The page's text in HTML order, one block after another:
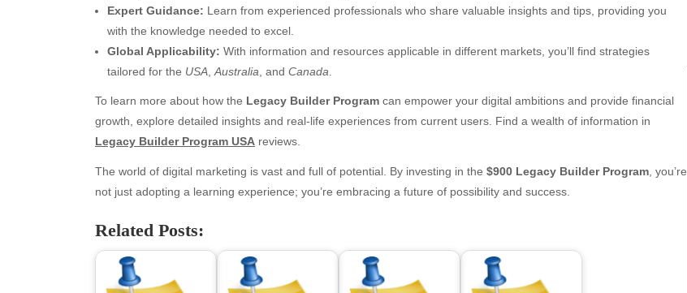
Expert Guidance: Learn from experienced professionals who share valuable insights and tips, providing you
with the knowledge needed to excel.
Global Applicability: With information and resources applicable in different markets, you’ll find strategies
tailored for the USA Australia , and Canada
To learn more about how the Legacy Builder Program can empower your digital ambitions and provide financial
growth, explore detailed insights and real-life experiences from current users. Find a wealth of information in
Legacy Builder Program USA reviews.
The world of digital marketing is vast and full of potential. By investing in the $900 Legacy Builder Program , you’re
not just adopting a learning experience; you’re embracing a future of possibility and success.
Related Posts:
Archives
August 2026
July 2026
June 2026
April 2026
March 2026
February 2026
Categories
beauty
Blog
Business
Entertainment